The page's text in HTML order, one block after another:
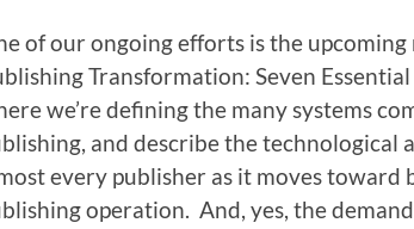
of our ongoing efforts is the
Transformation: Seven
we’re defining the many systems
and describe the technological
every publisher as it moves toward
operation. And, yes, the